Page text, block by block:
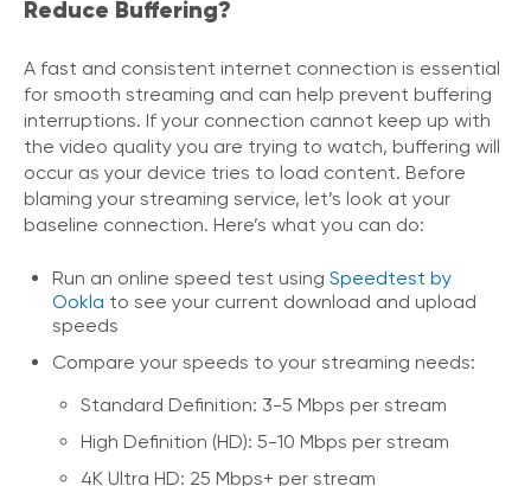
Reduce Buffering?
A fast and consistent internet connection is essential
for smooth streaming and can help prevent buffering
interruptions. If your connection cannot keep up with
the video quality you are trying to watch, buffering will
occur as your device tries to load content. Before
blaming your streaming service, let’s look at your
baseline connection. Here’s what you can do:
Run an online speed test using Speedtest by
Ookla to see your current download and upload
speeds
Compare your speeds to your streaming needs:
Standard Definition: 3-5 Mbps per stream
High Definition (HD): 5-10 Mbps per stream
4K Ultra HD: 25 Mbps+ per stream